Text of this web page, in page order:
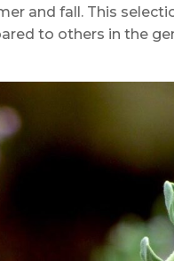
and fall. This
to others in the